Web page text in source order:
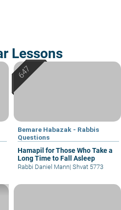
Lessons
Bemare Habazak - Rabbis
Questions
Hamapil for Those Who Take a
Long Time to Fall Asleep
Rabbi Daniel Mann| Shvat 5773